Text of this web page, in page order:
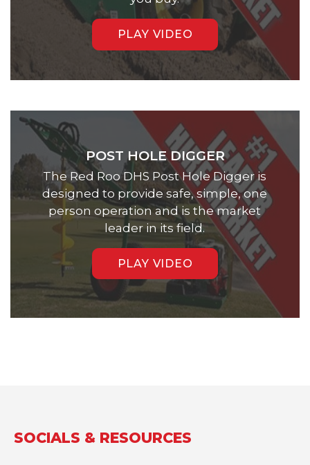
PLAY VIDEO
POST HOLE DIGGER
The Red Roo DHS Post Hole Digger is
designed to provide safe, simple, one
person operation and is the market
leader in its field.
PLAY VIDEO
SOCIALS & RESOURCES